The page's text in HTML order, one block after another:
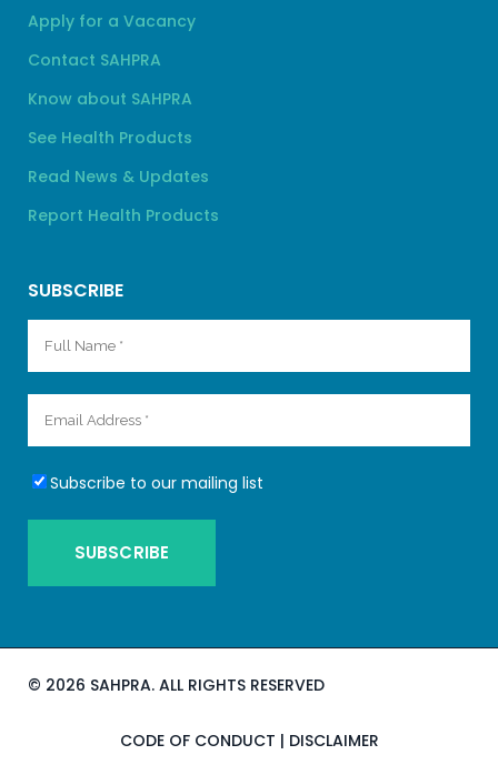
Apply for a Vacancy
Contact SAHPRA
Know about SAHPRA
See Health Products
Read News & Updates
Report Health Products
SUBSCRIBE
Subscribe to our mailing list
© 2026 SAHPRA. ALL RIGHTS RESERVED
CODE OF CONDUCT | DISCLAIMER